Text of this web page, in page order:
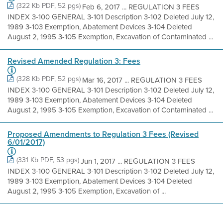
(322 Kb PDF, 52 pgs) Feb 6, 2017 ... REGULATION 3 FEES
INDEX 3-100 GENERAL 3-101 Description 3-102 Deleted July 12,
1989 3-103 Exemption, Abatement Devices 3-104 Deleted
August 2, 1995 3-105 Exemption, Excavation of Contaminated ...
Revised Amended Regulation 3: Fees
(328 Kb PDF, 52 pgs) Mar 16, 2017 ... REGULATION 3 FEES
INDEX 3-100 GENERAL 3-101 Description 3-102 Deleted July 12,
1989 3-103 Exemption, Abatement Devices 3-104 Deleted
August 2, 1995 3-105 Exemption, Excavation of Contaminated ...
Proposed Amendments to Regulation 3 Fees (Revised
6/01/2017)
(331 Kb PDF, 53 pgs)Jun 1, 2017 ... REGULATION 3 FEES
INDEX 3-100 GENERAL 3-101 Description 3-102 Deleted July 12,
1989 3-103 Exemption, Abatement Devices 3-104 Deleted
August 2, 1995 3-105 Exemption, Excavation of ...